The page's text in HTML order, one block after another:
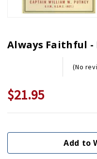
Always Faithful -
(No
$21.95
Stock:
Add to